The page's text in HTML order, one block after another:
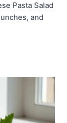
Pasta Salad
and